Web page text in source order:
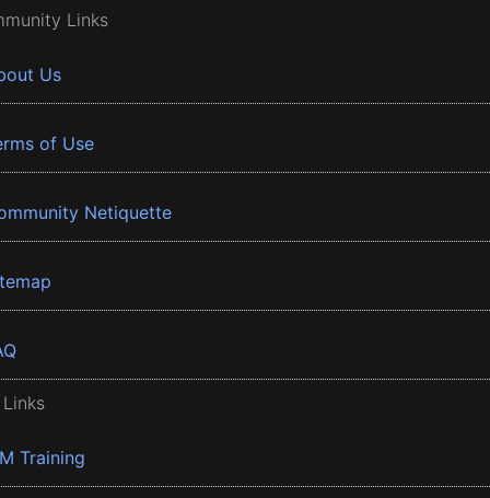
Links
Us
of Use
Netiquette
Training